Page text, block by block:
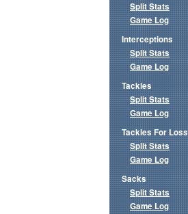
Split Stats
Game Log
Interceptions
Split Stats
Game Log
Tackles
Split Stats
Game Log
Tackles For Loss
Split Stats
Game Log
Sacks
Split Stats
Game Log